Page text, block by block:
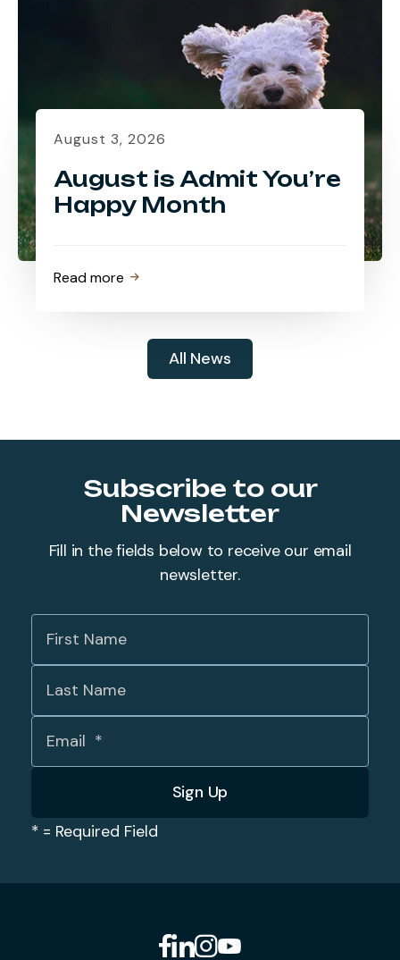
August 3, 2026
August is Admit You’re
Happy Month
Read more about
Admit
Happy
All News
Subscribe to our
Newsletter
Fill in the fields below to receive our email
newsletter.
* = Required Field